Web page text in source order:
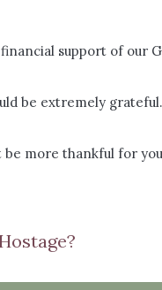
support of our
be extremely grateful.
be more thankful for